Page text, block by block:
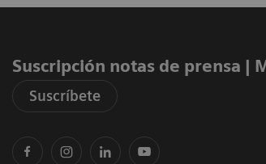
Suscripción notas de prensa ​|
Suscríbete